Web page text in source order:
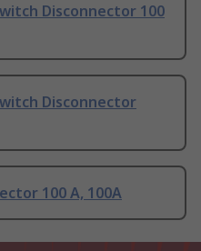
Disconnector 100
Disconnector
100 A, 100A